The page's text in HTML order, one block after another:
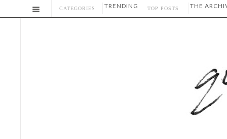
CATEGORIES TRENDING TOP POSTS THE